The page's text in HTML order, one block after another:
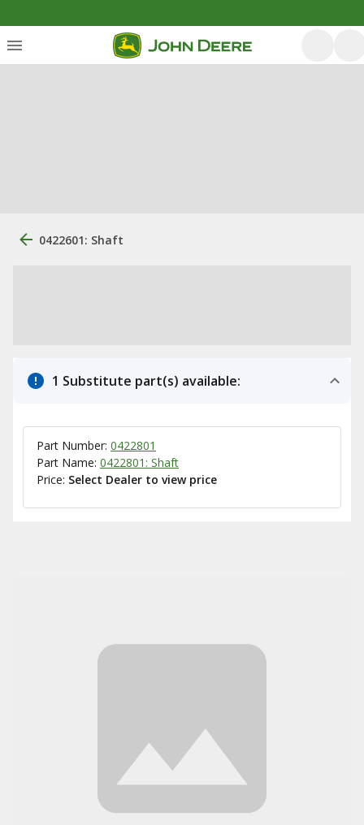
0422601: Shaft
1 Substitute part(s) available:
Part Number: 0422801
Part Name: 0422801: Shaft
Price: Select Dealer to view price